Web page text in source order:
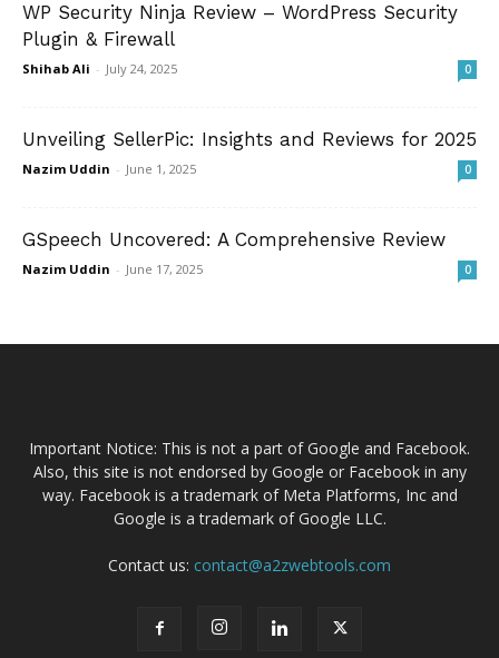
WP Security Ninja Review – WordPress Security
Plugin & Firewall
Shihab Ali - July 24, 2025 0
Unveiling SellerPic: Insights and Reviews for 2025
Nazim Uddin - June 1, 2025 0
GSpeech Uncovered: A Comprehensive Review
Nazim Uddin - June 17, 2025 0
Important Notice: This is not a part of Google and Facebook.
Also, this site is not endorsed by Google or Facebook in any
way. Facebook is a trademark of Meta Platforms, Inc and
Google is a trademark of Google LLC.
Contact us: contact@a2zwebtools.com